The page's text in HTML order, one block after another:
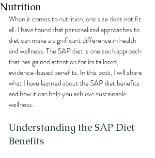
Nutrition
When it comes to nutrition, one size does not fit
all. I have found that personalized approaches to
diet can make a significant difference in health
and wellness. The SAP diet is one such approach
that has gained attention for its tailored,
evidence-based benefits. In this post, I will share
what I have learned about the SAP diet benefits
and how it can help you achieve sustainable
wellness.
Understanding the SAP Diet
Benefits